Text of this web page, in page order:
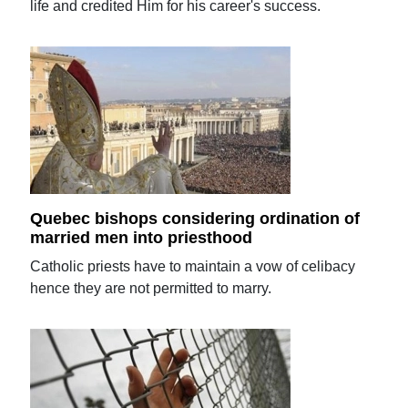
life and credited Him for his career's success.
Quebec bishops considering ordination of
married men into priesthood
Catholic priests have to maintain a vow of celibacy
hence they are not permitted to marry.